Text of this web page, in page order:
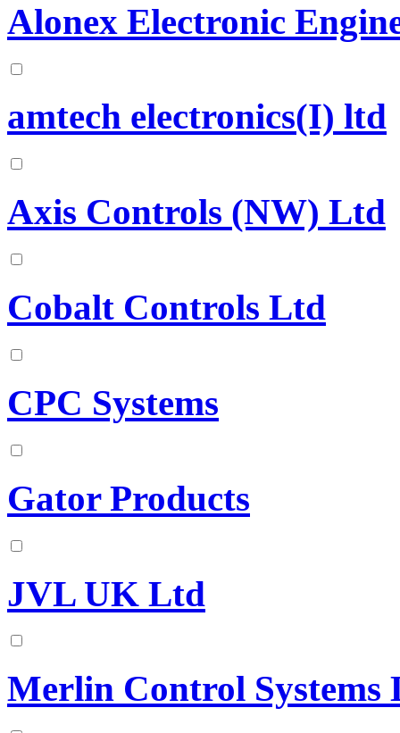
Alonex Electronic
amtech electronics(I) ltd
Axis Controls (NW) Ltd
Cobalt Controls Ltd
CPC Systems
Gator Products
JVL UK Ltd
Merlin Control Systems